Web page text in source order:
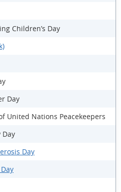
Children’s Day
Day
United Nations Peacekeepers
Day